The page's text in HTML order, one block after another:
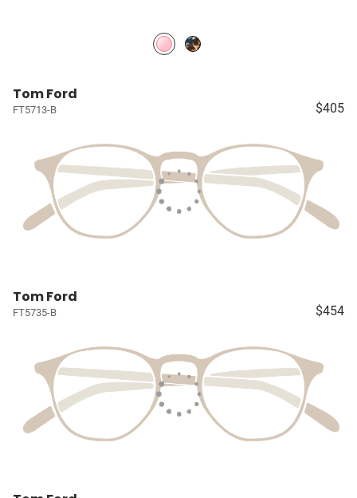
Tom Ford
FT5713-B $405
Tom Ford
FT5735-B $454